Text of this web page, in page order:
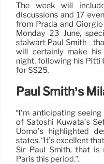
The week will
discussions and 17
from Prada and
Monday 23 June,
stalwart Paul Smith–
will certainly make
night, following his Pitti
for SS25.
Paul Smith’s
“I’m anticipating
of Satoshi Kuwata’s
Uomo’s highlighted
states. “It’s excellent
Sir Paul Smith, that
Paris this period.”.